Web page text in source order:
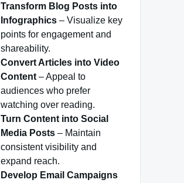
Transform Blog Posts into
Infographics – Visualize key
points for engagement and
shareability.
Convert Articles into Video
Content – Appeal to
audiences who prefer
watching over reading.
Turn Content into Social
Media Posts – Maintain
consistent visibility and
expand reach.
Develop Email Campaigns